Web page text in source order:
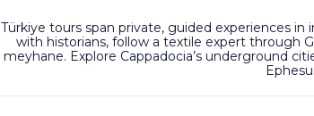
Türkiye tours span private, guided experiences
with historians, follow a textile expert through
meyhane. Explore Cappadocia’s underground